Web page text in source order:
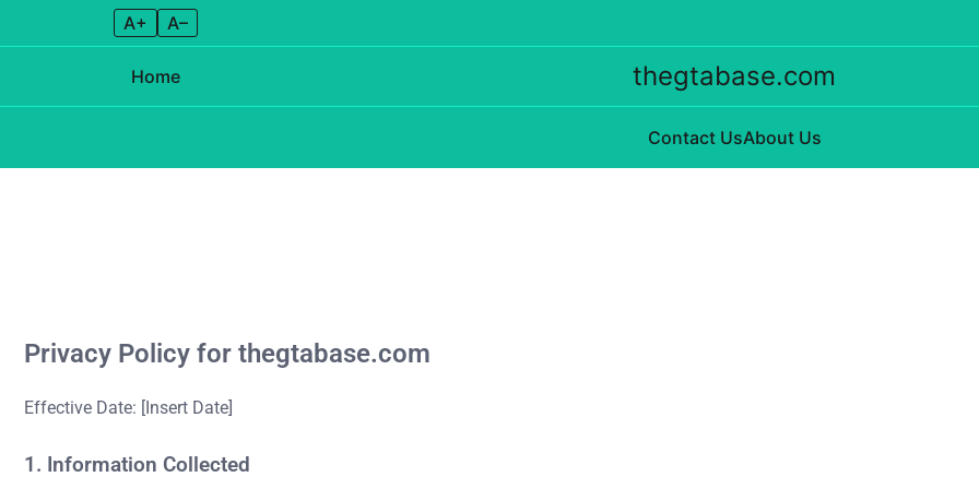
A+ A–
Home thegtabase.com
Contact UsAbout Us
Privacy Policy for thegtabase.com
Effective Date: [Insert Date]
1. Information Collected